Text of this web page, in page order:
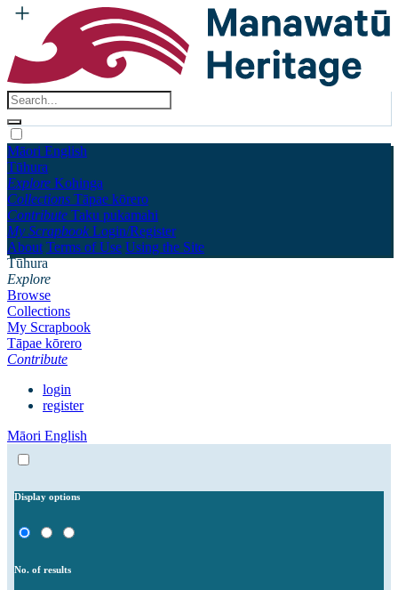
Māori English
Tūhura
Explore Kohinga
Collections Tāpae kōrero
Contribute Taku pukamahi
My Scrapbook Login/Register
About Terms of Use Using the Site
Tūhura
Explore
Browse
Collections
My Scrapbook
Tāpae kōrero
Contribute
login
register
Māori English
Display options
No. of results